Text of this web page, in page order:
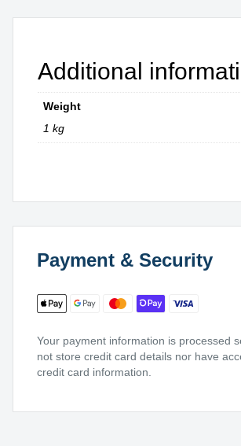
Additional
Weight
1 kg
Payment & Security
Your payment information is processed
not store credit card details nor have
credit card information.